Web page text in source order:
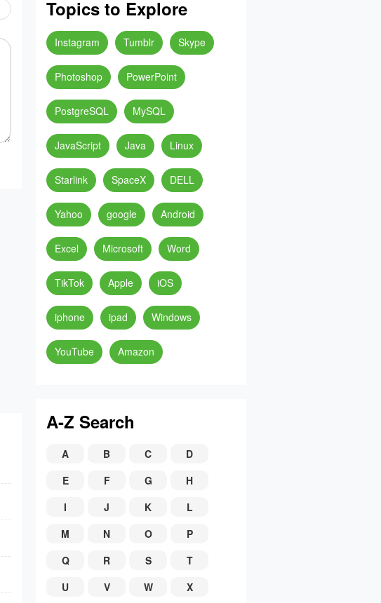
Topics to Explore
Instagram Tumblr Skype
Photoshop PowerPoint
PostgreSQL MySQL
JavaScript Java Linux
Starlink SpaceX DELL
Yahoo google Android
Excel Microsoft Word
TikTok Apple iOS
iphone ipad Windows
YouTube Amazon
A-Z Search
A B C
D
E
F G
H
I
J K
L
M
N O
P
Q
R S
T
U
V W
X